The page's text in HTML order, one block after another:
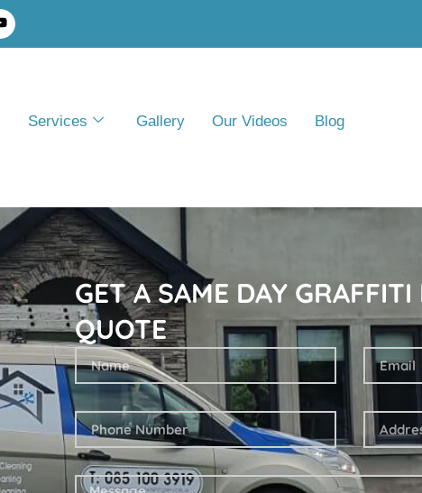
Services Gallery Our Videos Blog
GET A SAME DAY
QUOTE